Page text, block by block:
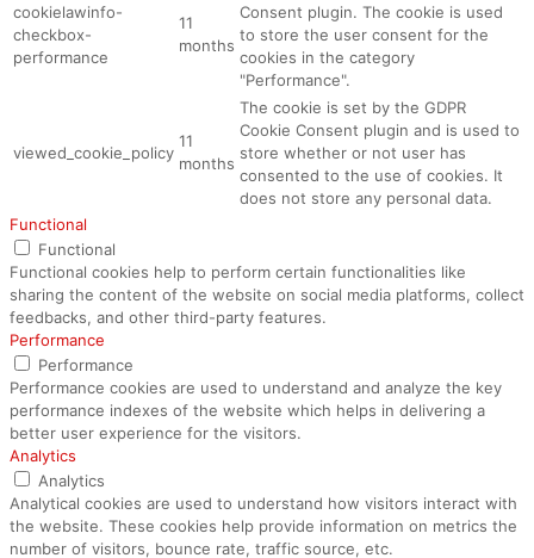
cookielawinfo-
checkbox-
performance
11
months
Consent plugin. The cookie is used
to store the user consent for the
cookies in the category
"Performance".
viewed_cookie_policy
11
months
The cookie is set by the GDPR
Cookie Consent plugin and is used to
store whether or not user has
consented to the use of cookies. It
does not store any personal data.
Functional
Functional
Functional cookies help to perform certain functionalities like
sharing the content of the website on social media platforms, collect
feedbacks, and other third-party features.
Performance
Performance
Performance cookies are used to understand and analyze the key
performance indexes of the website which helps in delivering a
better user experience for the visitors.
Analytics
Analytics
Analytical cookies are used to understand how visitors interact with
the website. These cookies help provide information on metrics the
number of visitors, bounce rate, traffic source, etc.